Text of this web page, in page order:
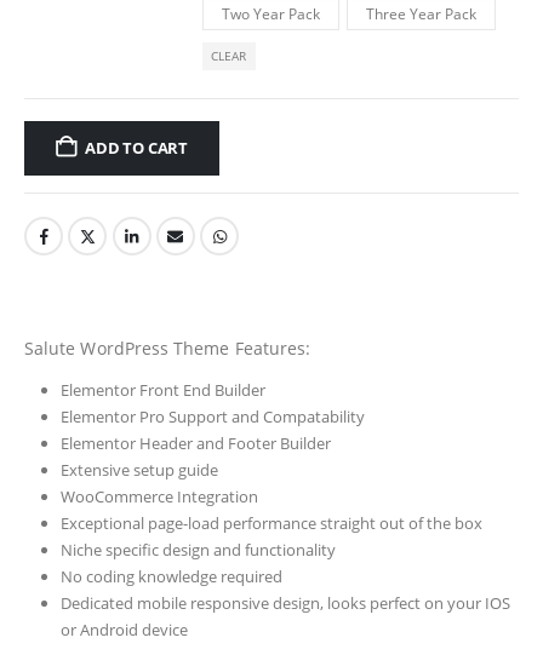
Two Year Pack
Three Year Pack
CLEAR
ADD TO CART
Salute WordPress Theme Features:
Elementor Front End Builder
Elementor Pro Support and Compatability
Elementor Header and Footer Builder
Extensive setup guide
WooCommerce Integration
Exceptional page-load performance straight out of the box
Niche specific design and functionality
No coding knowledge required
Dedicated mobile responsive design, looks perfect on your IOS
or Android device